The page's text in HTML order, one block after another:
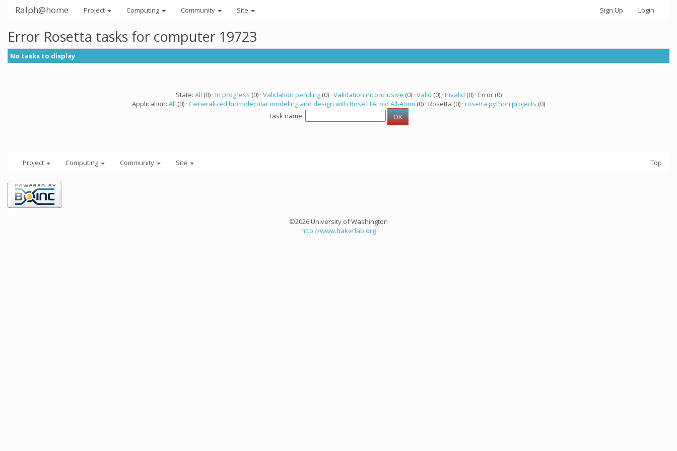
Ralph@home Project Computing Community Site Sign Up Login
Error Rosetta tasks for computer 19723
No tasks to display
State: All (0) · In progress (0) · Validation pending(0) · Validation inconclusive (0) · Valid (0) · Invalid (0) · Error (0)
Application: All (0) · Generalized biomolecular modeling and design with RoseTTAFold All-Atom (0) · Rosetta (0) · rosetta python projects (0)
Task name:
Project Computing Community Site Top
©2026 University of Washington
http://www.bakerlab.org